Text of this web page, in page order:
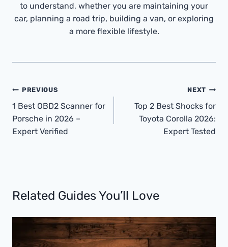
to understand, whether you are maintaining your
car, planning a road trip, building a van, or exploring
a more flexible lifestyle.
Post
Navigation
PREVIOUS
1 Best OBD2 Scanner for
Porsche in 2026 –
Expert Verified
NEXT
Top 2 Best Shocks for
Toyota Corolla 2026:
Expert Tested
Related Guides You’ll Love